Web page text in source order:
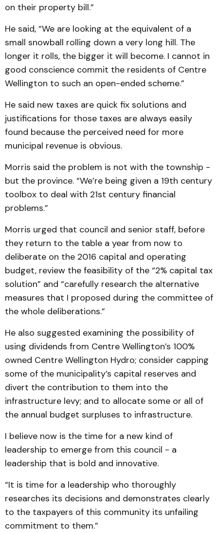
on their property bill.”
He said, “We are looking at the equivalent of a
small snowball rolling down a very long hill. The
longer it rolls, the bigger it will become. I cannot in
good conscience commit the residents of Centre
Wellington to such an open-ended scheme.”
He said new taxes are quick fix solutions and
justifications for those taxes are always easily
found because the perceived need for more
municipal revenue is obvious.
Morris said the problem is not with the township -
but the province. “We’re being given a 19th century
toolbox to deal with 21st century financial
problems.”
Morris urged that council and senior staff, before
they return to the table a year from now to
deliberate on the 2016 capital and operating
budget, review the feasibility of the “2% capital tax
solution” and “carefully research the alternative
measures that I proposed during the committee of
the whole deliberations.”
He also suggested examining the possibility of
using dividends from Centre Wellington’s 100%
owned Centre Wellington Hydro; consider capping
some of the municipality’s capital reserves and
divert the contribution to them into the
infrastructure levy; and to allocate some or all of
the annual budget surpluses to infrastructure.
I believe now is the time for a new kind of
leadership to emerge from this council - a
leadership that is bold and innovative.
“It is time for a leadership who thoroughly
researches its decisions and demonstrates clearly
to the taxpayers of this community its unfailing
commitment to them.”